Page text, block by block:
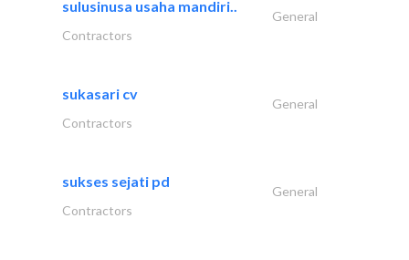
sulusinusa usaha mandiri..
General
Contractors
sukasari cv
General
Contractors
sukses sejati pd
General
Contractors